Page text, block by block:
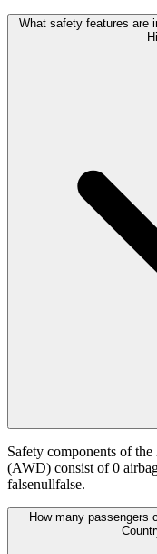
What safety features are
Safety components of
(AWD) consist of 0
falsenullfalse.
How many passengers